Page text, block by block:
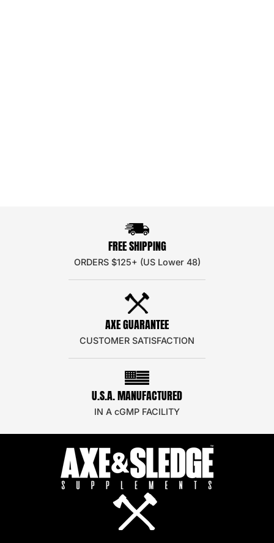
FREE SHIPPING
ORDERS $125+ (US Lower 48)
AXE GUARANTEE
CUSTOMER SATISFACTION
U.S.A. MANUFACTURED
IN A cGMP FACILITY